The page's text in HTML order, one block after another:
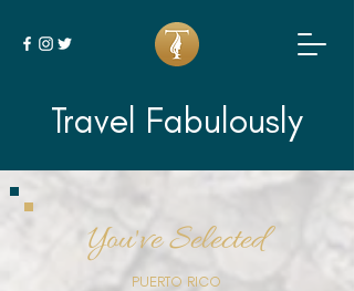
Travel Fabulously
You've Selected
PUERTO RICO